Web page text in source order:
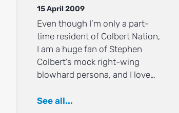
15 April 2009
Even though I’m only a part-
time resident of Colbert Nation,
I am a huge fan of Stephen
Colbert’s mock right-wing
blowhard persona, and I love…
See all...